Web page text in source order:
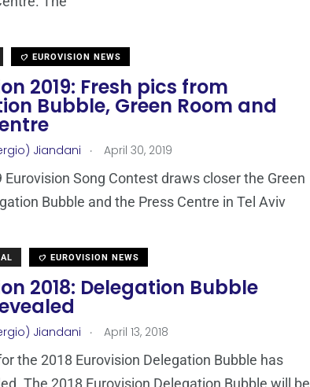
EUROVISION NEWS
2019: Fresh pics from
Bubble, Green Room and
Jiandani . April 30, 2019
Eurovision Song Contest draws closer the Green
Bubble and the Press Centre in Tel Aviv
EUROVISION NEWS
2018: Delegation Bubble
Jiandani . April 13, 2018
the 2018 Eurovision Delegation Bubble has
The 2018 Eurovision Delegation Bubble will be